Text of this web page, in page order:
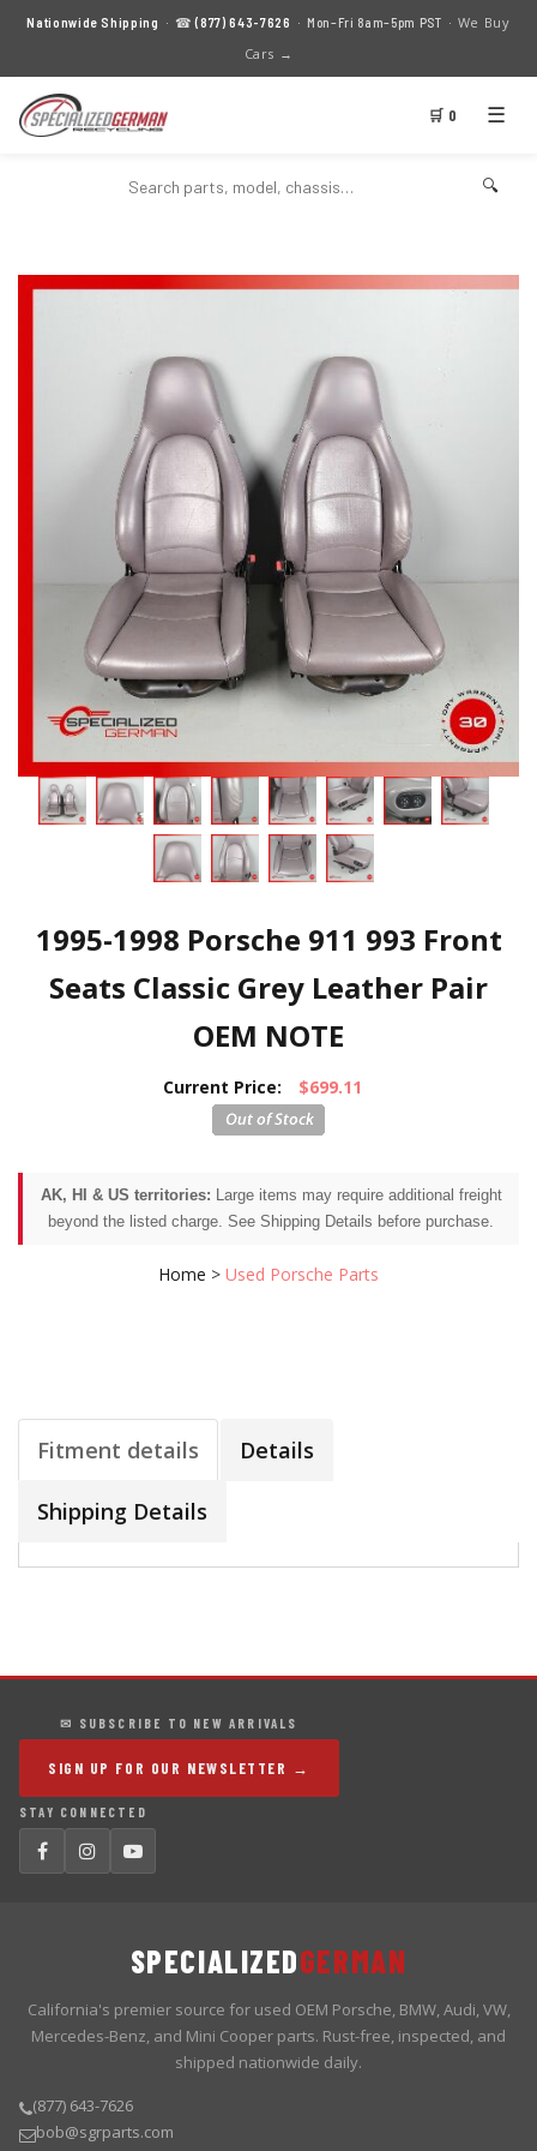
Nationwide Shipping · ☎(877) 643-7626 · Mon–Fri 8am–5pm PST · We Buy
Cars →
🛒 0 ☰
🔍
1995-1998 Porsche 911 993 Front
Seats Classic Grey Leather Pair
OEM NOTE
Current Price: $699.11
AK, HI & US territories: Large items may require additional freight
beyond the listed charge. See Shipping Details before purchase.
Home > Used Porsche Parts
Fitment details Details
Shipping Details
✉ SUBSCRIBE TO NEW ARRIVALS
SIGN UP FOR OUR NEWSLETTER →
STAY CONNECTED
SPECIALIZEDGERMAN
California's premier source for used OEM Porsche, BMW, Audi, VW,
Mercedes-Benz, and Mini Cooper parts. Rust-free, inspected, and
shipped nationwide daily.
(877) 643-7626
bob@sgrparts.com